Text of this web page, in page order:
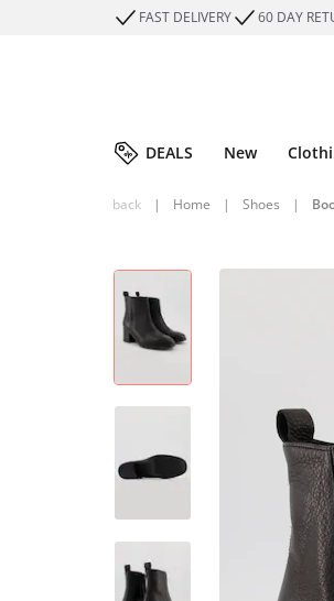
FAST DELIVERY 60 DAY
DEALS New
back | Home | Shoes |